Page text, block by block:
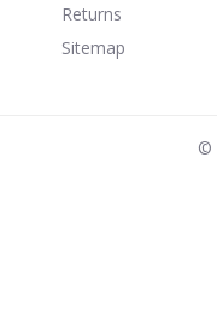
Returns
Sitemap
©